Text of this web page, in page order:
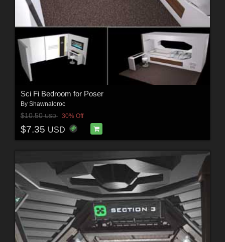
Sci Fi Bedroom for Poser
By Shawnaloroc
$10.50USD 30% Off
$7.35 USD